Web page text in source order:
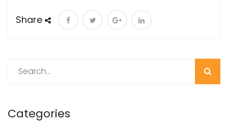
Share
Categories